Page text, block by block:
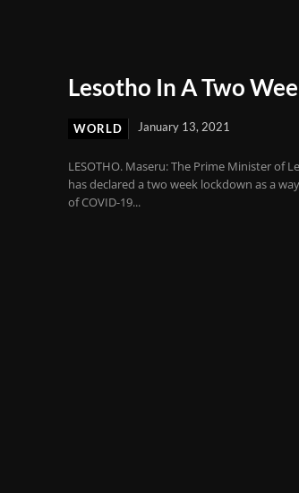
Lesotho In A Two
WORLD January 13, 2021
LESOTHO. Maseru: The Prime Minister of
has declared a two week lockdown as a
of COVID-19...